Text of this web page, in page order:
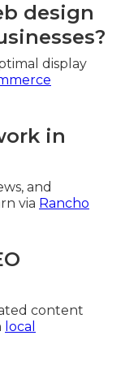
design
display
in
and
via Rancho
content
local